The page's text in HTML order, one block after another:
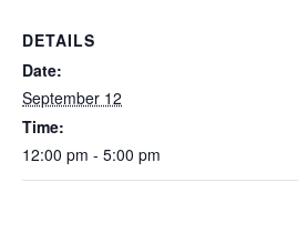
DETAILS
Date:
September 12
Time:
12:00 pm - 5:00 pm